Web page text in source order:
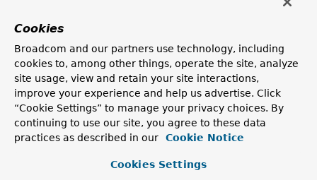
Description
AopProxyFactory
ProxyCreatorSupport.
Return the AopProxyFactory that this ProxyConfig
uses.
Methods inorg.springframework.aop.framework
Modifier and Type
Method
Cookies
Broadcom and our partners use technology, including
cookies to, among other things, operate the site, analyze
site usage, view and retain your site interactions,
improve your experience and help us advertise. Click
“Cookie Settings” to manage your privacy choices. By
continuing to use our site, you agree to these data
practices as described in our
Cookie Notice
Cookies Settings